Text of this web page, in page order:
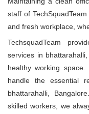
staff of
and fresh workplace,
TechsquadTeam
services in
healthy working
handle the essential
bhattarahalli,
skilled workers, we